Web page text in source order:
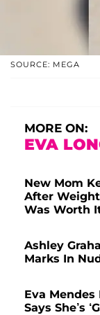
SOURCE: MEGA
MORE ON:
EVA
New Mom
After
Was Worth
Ashley
Marks In
Eva
Says She’s